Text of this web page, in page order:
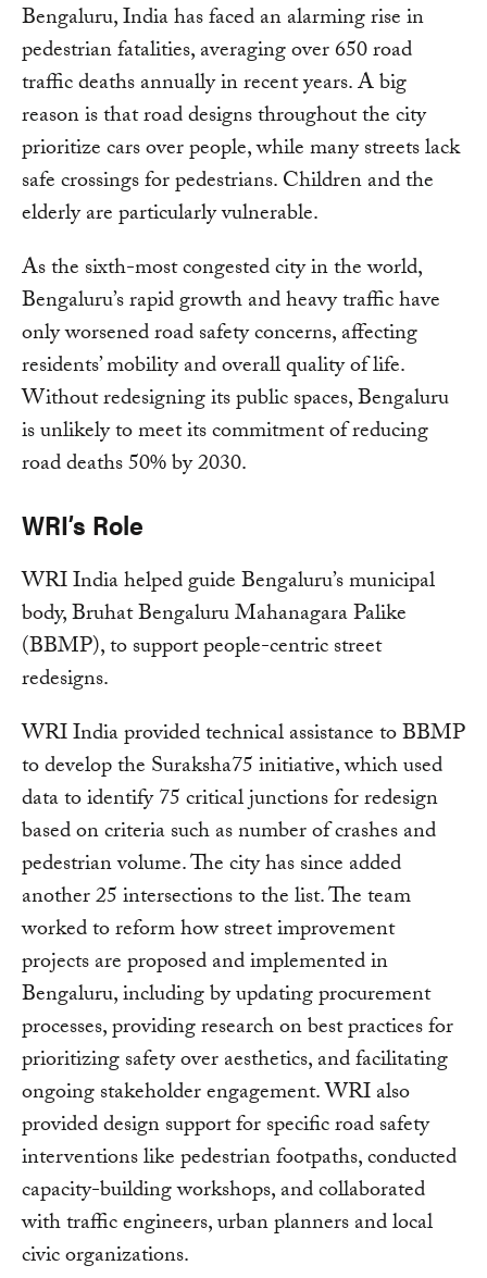
Bengaluru, India has faced an alarming rise in
pedestrian fatalities, averaging over 650 road
traffic deaths annually in recent years. A big
reason is that road designs throughout the city
prioritize cars over people, while many streets lack
safe crossings for pedestrians. Children and the
elderly are particularly vulnerable.
As the sixth-most congested city in the world,
Bengaluru’s rapid growth and heavy traffic have
only worsened road safety concerns, affecting
residents’ mobility and overall quality of life.
Without redesigning its public spaces, Bengaluru
is unlikely to meet its commitment of reducing
road deaths 50% by 2030.
WRI’s Role
WRI India helped guide Bengaluru’s municipal
body, Bruhat Bengaluru Mahanagara Palike
(BBMP), to support people-centric street
redesigns.
WRI India provided technical assistance to BBMP
to develop the Suraksha75 initiative, which used
data to identify 75 critical junctions for redesign
based on criteria such as number of crashes and
pedestrian volume. The city has since added
another 25 intersections to the list. The team
worked to reform how street improvement
projects are proposed and implemented in
Bengaluru, including by updating procurement
processes, providing research on best practices for
prioritizing safety over aesthetics, and facilitating
ongoing stakeholder engagement. WRI also
provided design support for specific road safety
interventions like pedestrian footpaths, conducted
capacity-building workshops, and collaborated
with traffic engineers, urban planners and local
civic organizations.